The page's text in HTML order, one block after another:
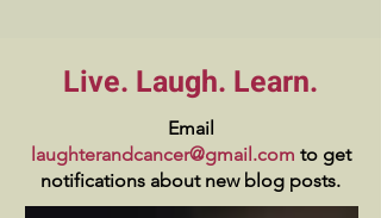
Live. Laugh. Learn.
Email
laughterandcancer@gmail.com to get
notifications about new blog posts.